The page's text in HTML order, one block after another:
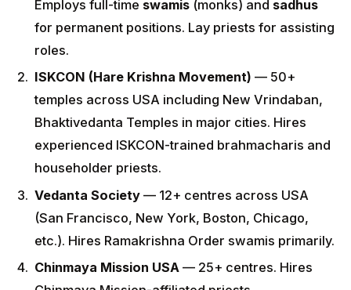
Bhaktivedanta Temples in major cities. Hires
experienced ISKCON-trained brahmacharis and
householder priests.
Vedanta Society— 12+ centres across USA (San
Francisco, New York, Boston, Chicago, etc.). Hires
Ramakrishna Order swamis primarily.
Chinmaya Mission USA — 25+ centres. Hires
Chinmaya Mission-affiliated priests.
Tier 2 — Major South Indian temple
employers
Sri Venkateswara Temple Pittsburgh— the